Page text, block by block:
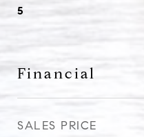
5
Financial
SALES PRICE